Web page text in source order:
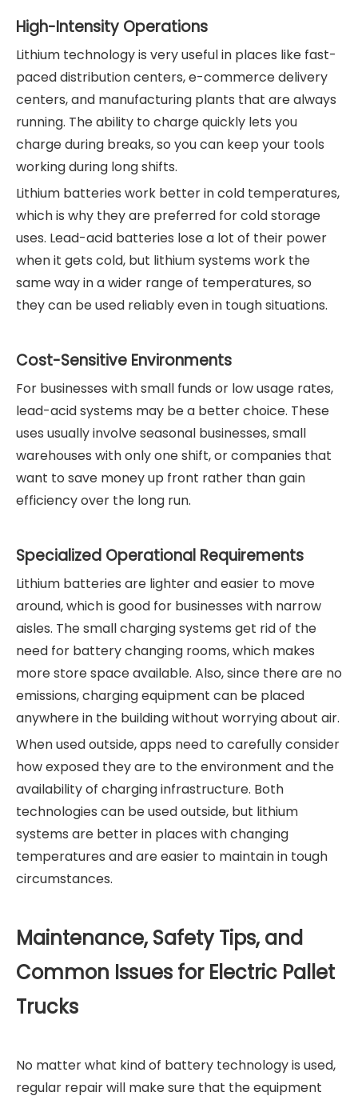
High-Intensity Operations
Lithium technology is very useful in places like fast-
paced distribution centers, e-commerce delivery
centers, and manufacturing plants that are always
running. The ability to charge quickly lets you
charge during breaks, so you can keep your tools
working during long shifts.
Lithium batteries work better in cold temperatures,
which is why they are preferred for cold storage
uses. Lead-acid batteries lose a lot of their power
when it gets cold, but lithium systems work the
same way in a wider range of temperatures, so
they can be used reliably even in tough situations.
Cost-Sensitive Environments
For businesses with small funds or low usage rates,
lead-acid systems may be a better choice. These
uses usually involve seasonal businesses, small
warehouses with only one shift, or companies that
want to save money up front rather than gain
efficiency over the long run.
Specialized Operational Requirements
Lithium batteries are lighter and easier to move
around, which is good for businesses with narrow
aisles. The small charging systems get rid of the
need for battery changing rooms, which makes
more store space available. Also, since there are no
emissions, charging equipment can be placed
anywhere in the building without worrying about air.
When used outside, apps need to carefully consider
how exposed they are to the environment and the
availability of charging infrastructure. Both
technologies can be used outside, but lithium
systems are better in places with changing
temperatures and are easier to maintain in tough
circumstances.
Maintenance, Safety Tips, and
Common Issues for Electric Pallet
Trucks
No matter what kind of battery technology is used,
regular repair will make sure that the equipment